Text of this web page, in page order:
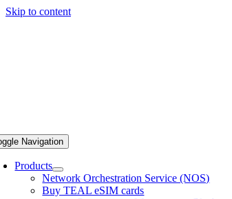
Skip to content
Navigation
Products
Network Orchestration Service (NOS)
Buy TEAL eSIM cards